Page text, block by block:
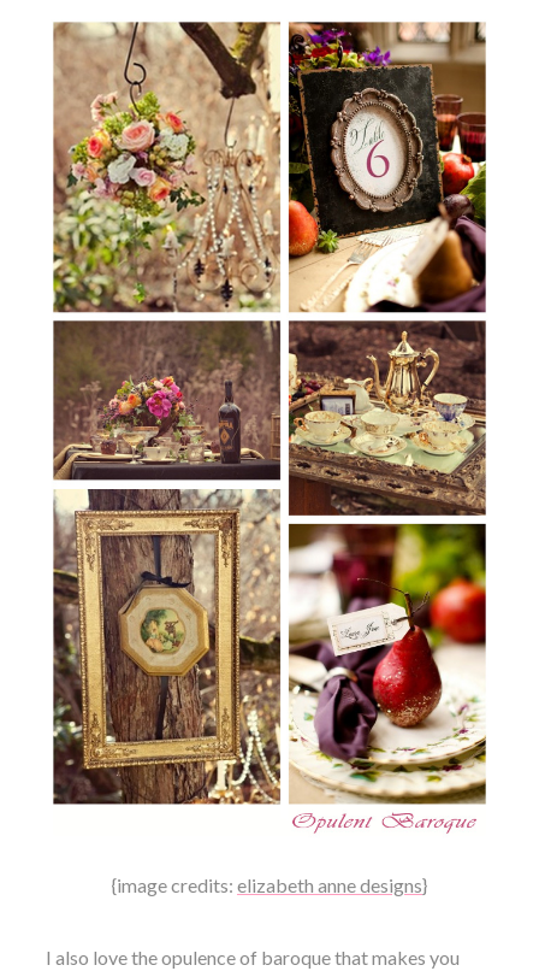
{image credits: elizabeth anne designs}
I also love the opulence of baroque that makes you